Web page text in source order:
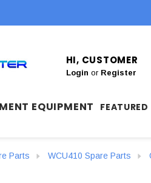
HI, CUSTOMER
Login or Register
EQUIPMENT FEATURED
Parts WCU410 Spare Parts